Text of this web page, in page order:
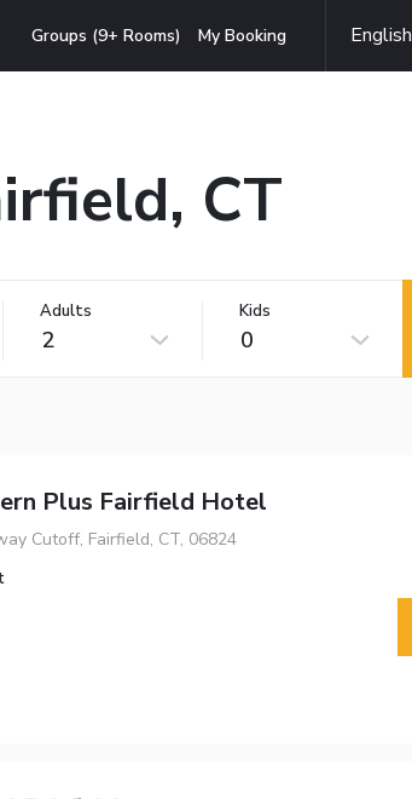
Groups (9+ Rooms) My Booking English
CT
Adults
2
Kids
0
Plus Fairfield Hotel
Cutoff, Fairfield, CT, 06824